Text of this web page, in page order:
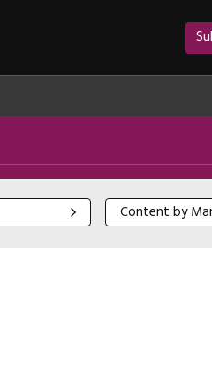
Content by
Content by